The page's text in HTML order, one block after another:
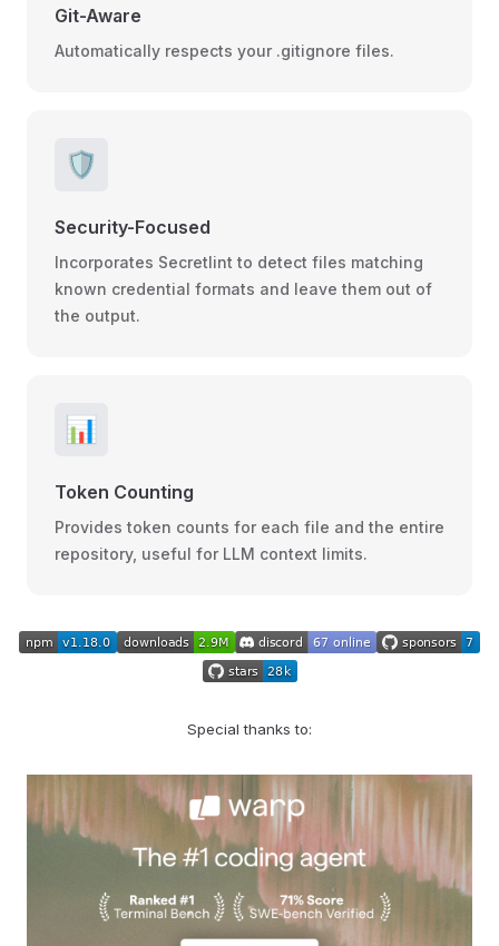
Git-Aware
Automatically respects your .gitignore files.
🛡️
Security-Focused
Incorporates Secretlint to detect files matching
known credential formats and leave them out of
the output.
📊
Token Counting
Provides token counts for each file and the entire
repository, useful for LLM context limits.
Special thanks to: